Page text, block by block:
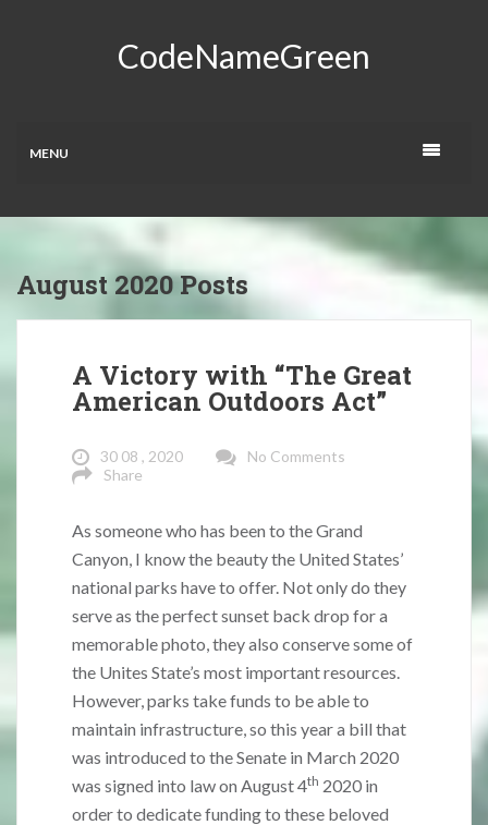
CodeNameGreen
MENU
August 2020 Posts
A Victory with “The Great
American Outdoors Act”
30 08 , 2020
No Comments
Share
As someone who has been to the Grand
Canyon, I know the beauty the United States’
national parks have to offer. Not only do they
serve as the perfect sunset back drop for a
memorable photo, they also conserve some of
the Unites State’s most important resources.
However, parks take funds to be able to
maintain infrastructure, so this year a bill that
was introduced to the Senate in March 2020
was signed into law on August 4th 2020 in
order to dedicate funding to these beloved